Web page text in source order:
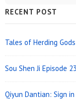
Sidebar
Widget
Area
RECENT POST
Tales of Herding
Sou Shen Ji Episode
Qiyun Dantian: Sign